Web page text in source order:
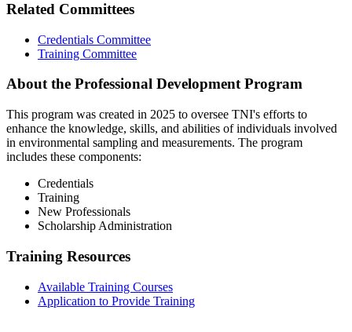
Related Committees
Credentials Committee
Training Committee
About the Professional Development Program
This program was created in 2025 to oversee TNI's efforts to
enhance the knowledge, skills, and abilities of individuals involved
in environmental sampling and measurements. The program
includes these components:
Credentials
Training
New Professionals
Scholarship Administration
Training Resources
Available Training Courses
Application to Provide Training